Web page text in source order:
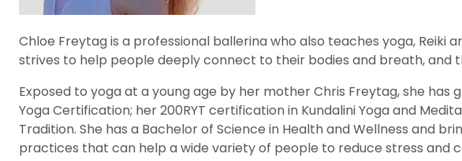
Chloe Freytag is a professional ballerina who also teaches yoga, Reiki
strives to help people deeply connect to their bodies and breath, and
Exposed to yoga at a young age by her mother Chris Freytag, she
Yoga Certification; her 200RYT certification in Kundalini Yoga and
Tradition. She has a Bachelor of Science in Health and Wellness and
practices that can help a wide variety of people to reduce stress and